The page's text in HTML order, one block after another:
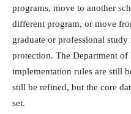
programs, move to another
different program, or move
graduate or professional
protection. The Department
implementation rules are still
still be refined, but the core
set.